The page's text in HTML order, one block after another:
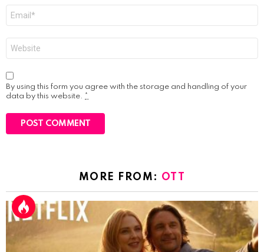
By using this form you agree with the storage and handling of your
data by this website. *
MORE FROM: OTT